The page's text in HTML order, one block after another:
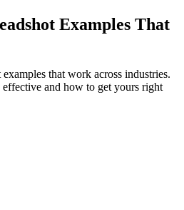
Examples That
that work across industries.
effective and how to get yours right